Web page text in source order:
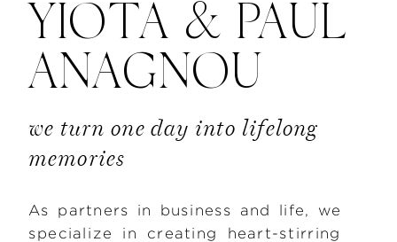
YIOTA & PAUL
ANAGNOU
As partners in business and life, we
specialize in creating heart-stirring
we turn one day into lifelong
memories